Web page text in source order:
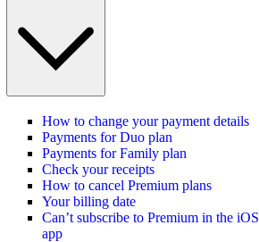
How to change your payment details
Payments for Duo plan
Payments for Family plan
Check your receipts
How to cancel Premium plans
Your billing date
Can’t subscribe to Premium in the iOS
app